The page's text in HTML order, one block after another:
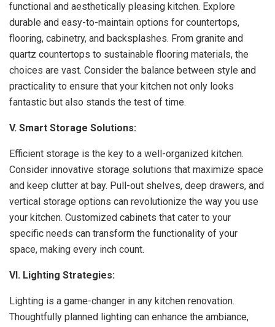
functional and aesthetically pleasing kitchen. Explore
durable and easy-to-maintain options for countertops,
flooring, cabinetry, and backsplashes. From granite and
quartz countertops to sustainable flooring materials, the
choices are vast. Consider the balance between style and
practicality to ensure that your kitchen not only looks
fantastic but also stands the test of time.
V. Smart Storage Solutions:
Efficient storage is the key to a well-organized kitchen.
Consider innovative storage solutions that maximize space
and keep clutter at bay. Pull-out shelves, deep drawers, and
vertical storage options can revolutionize the way you use
your kitchen. Customized cabinets that cater to your
specific needs can transform the functionality of your
space, making every inch count.
VI. Lighting Strategies:
Lighting is a game-changer in any kitchen renovation.
Thoughtfully planned lighting can enhance the ambiance,